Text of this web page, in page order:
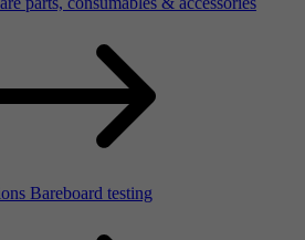
Bareboard testing